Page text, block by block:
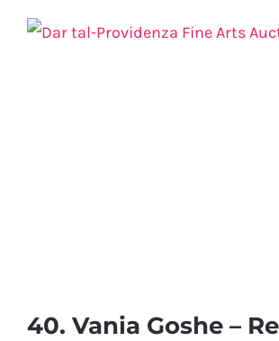
Skip
40. Vania Goshe –